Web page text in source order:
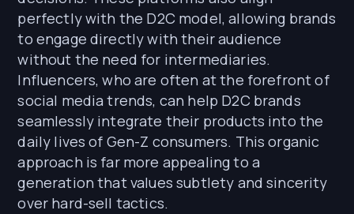
perfectly with the D2C model, allowing brands
to engage directly with their audience
without the need for intermediaries.
Influencers, who are often at the forefront of
social media trends, can help D2C brands
seamlessly integrate their products into the
daily lives of Gen-Z consumers. This organic
approach is far more appealing to a
generation that values subtlety and sincerity
over hard-sell tactics.